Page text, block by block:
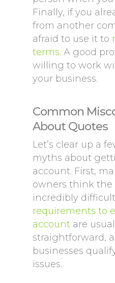
Finally, if you
from another
afraid to use it to
terms. A good
willing to work
your business.
Common
About Quotes
Let’s clear up a
myths about
account. First,
owners think the
incredibly
requirements to
account are
straightforward,
businesses
issues.